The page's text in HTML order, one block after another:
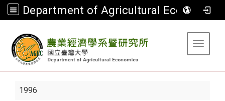
Department of Agricultural Economics
Toggle
1996